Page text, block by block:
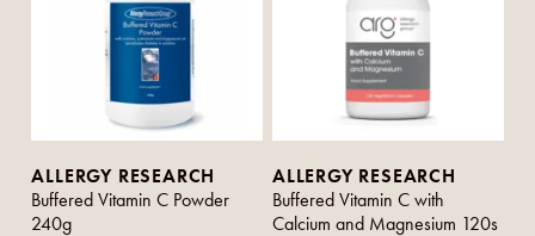
ALLERGY RESEARCH
Buffered Vitamin C Powder
240g
ALLERGY RESEARCH
Buffered Vitamin C with
Calcium and Magnesium 120s